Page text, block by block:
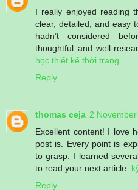
I really enjoyed reading
clear, detailed, and easy
hadn’t considered
thoughtful and well-
học thiết kế thời trang
Reply
thomas ceja 2
Excellent content! I love
post is. Every point is
to grasp. I learned
to read your next article.
Reply